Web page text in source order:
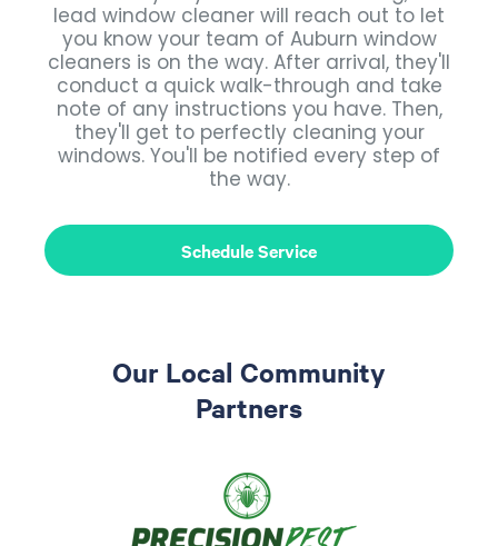
lead window cleaner will reach out to let
you know your team of Auburn window
cleaners is on the way. After arrival, they'll
conduct a quick walk-through and take
note of any instructions you have. Then,
they'll get to perfectly cleaning your
windows. You'll be notified every step of
the way.
Schedule Service
Our Local Community
Partners